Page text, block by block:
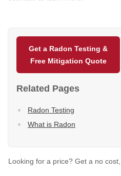
Get a Radon Testing &
Free Mitigation Quote
Related Pages
Radon Testing
What is Radon
Looking for a price? Get a no